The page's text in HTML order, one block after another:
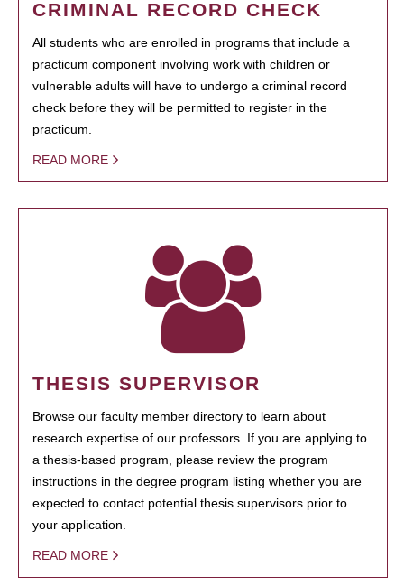
CRIMINAL RECORD CHECK
All students who are enrolled in programs that include a
practicum component involving work with children or
vulnerable adults will have to undergo a criminal record
check before they will be permitted to register in the
practicum.
READ MORE
THESIS SUPERVISOR
Browse our faculty member directory to learn about
research expertise of our professors. If you are applying to
a thesis-based program, please review the program
instructions in the degree program listing whether you are
expected to contact potential thesis supervisors prior to
your application.
READ MORE